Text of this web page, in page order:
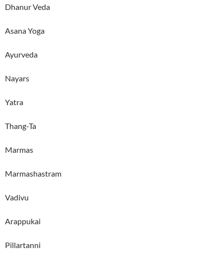
Dhanur Veda
Asana Yoga
Ayurveda
Nayars
Yatra
Thang-Ta
Marmas
Marmashastram
Vadivu
Arappukai
Pillartanni